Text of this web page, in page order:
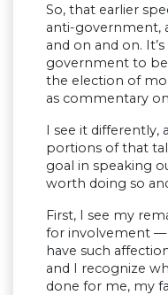
So, that earlier
anti-government,
and on and on.
government to be
the election of
as commentary
I see it differently,
portions of that
goal in speaking
worth doing so
First, I see my
for involvement —
have such
and I recognize
done for me, my